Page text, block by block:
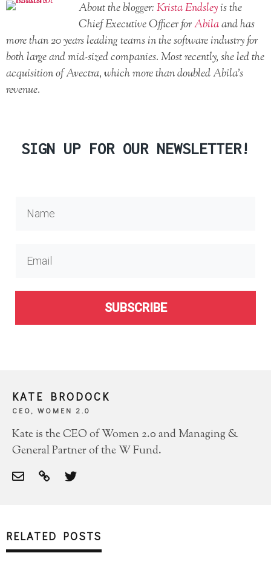
About the blogger:Krista Endsleyis the
Chief Executive Officer forAbilaand has
more than 20 years leading teams in the software industry for
both large and mid-sized companies. Most recently, she led the
acquisition of Avectra, which more than doubled Abila’s
revenue.
SIGN UP FOR OUR NEWSLETTER!
SUBSCRIBE
KATE BRODOCK
CEO, WOMEN 2.0
Kate is the CEO of Women 2.0 and Managing &
General Partner of the W Fund.
RELATED POSTS